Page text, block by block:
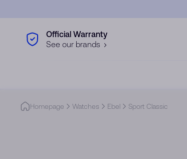
Official Warranty
See our brands
Homepage Watches Ebel Sport Classic